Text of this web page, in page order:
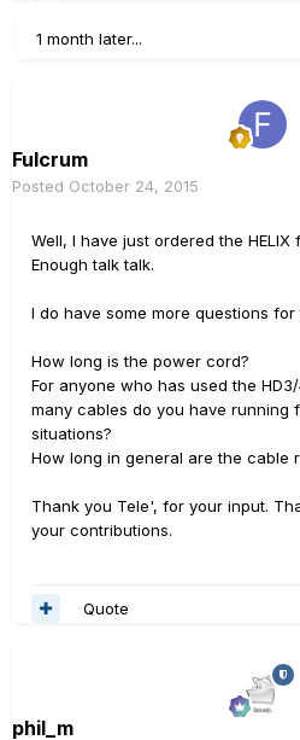
1 month later...
Fulcrum
Posted October 24, 2015
Well, I have just ordered the HELIX
Enough talk talk.
I do have some more questions
How long is the power cord?
For anyone who has used the
many cables do you have running
situations?
How long in general are the cable
Thank you Tele', for your input.
your contributions.
Quote
phil_m